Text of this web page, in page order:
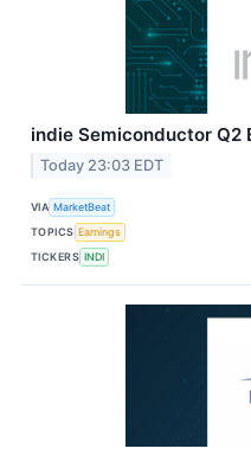
indie Semiconductor Q2
Today 23:03 EDT
VIA MarketBeat
TOPICS Earnings
TICKERS INDI